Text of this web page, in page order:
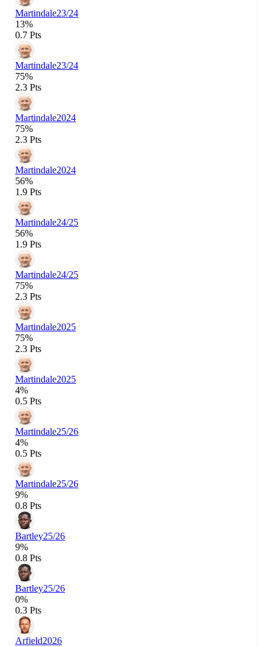
Martindale23/24
13%
0.7 Pts
Martindale23/24
75%
2.3 Pts
Martindale2024
75%
2.3 Pts
Martindale2024
56%
1.9 Pts
Martindale24/25
56%
1.9 Pts
Martindale24/25
75%
2.3 Pts
Martindale2025
75%
2.3 Pts
Martindale2025
4%
0.5 Pts
Martindale25/26
4%
0.5 Pts
Martindale25/26
9%
0.8 Pts
Bartley25/26
9%
0.8 Pts
Bartley25/26
0%
0.3 Pts
Arfield2026